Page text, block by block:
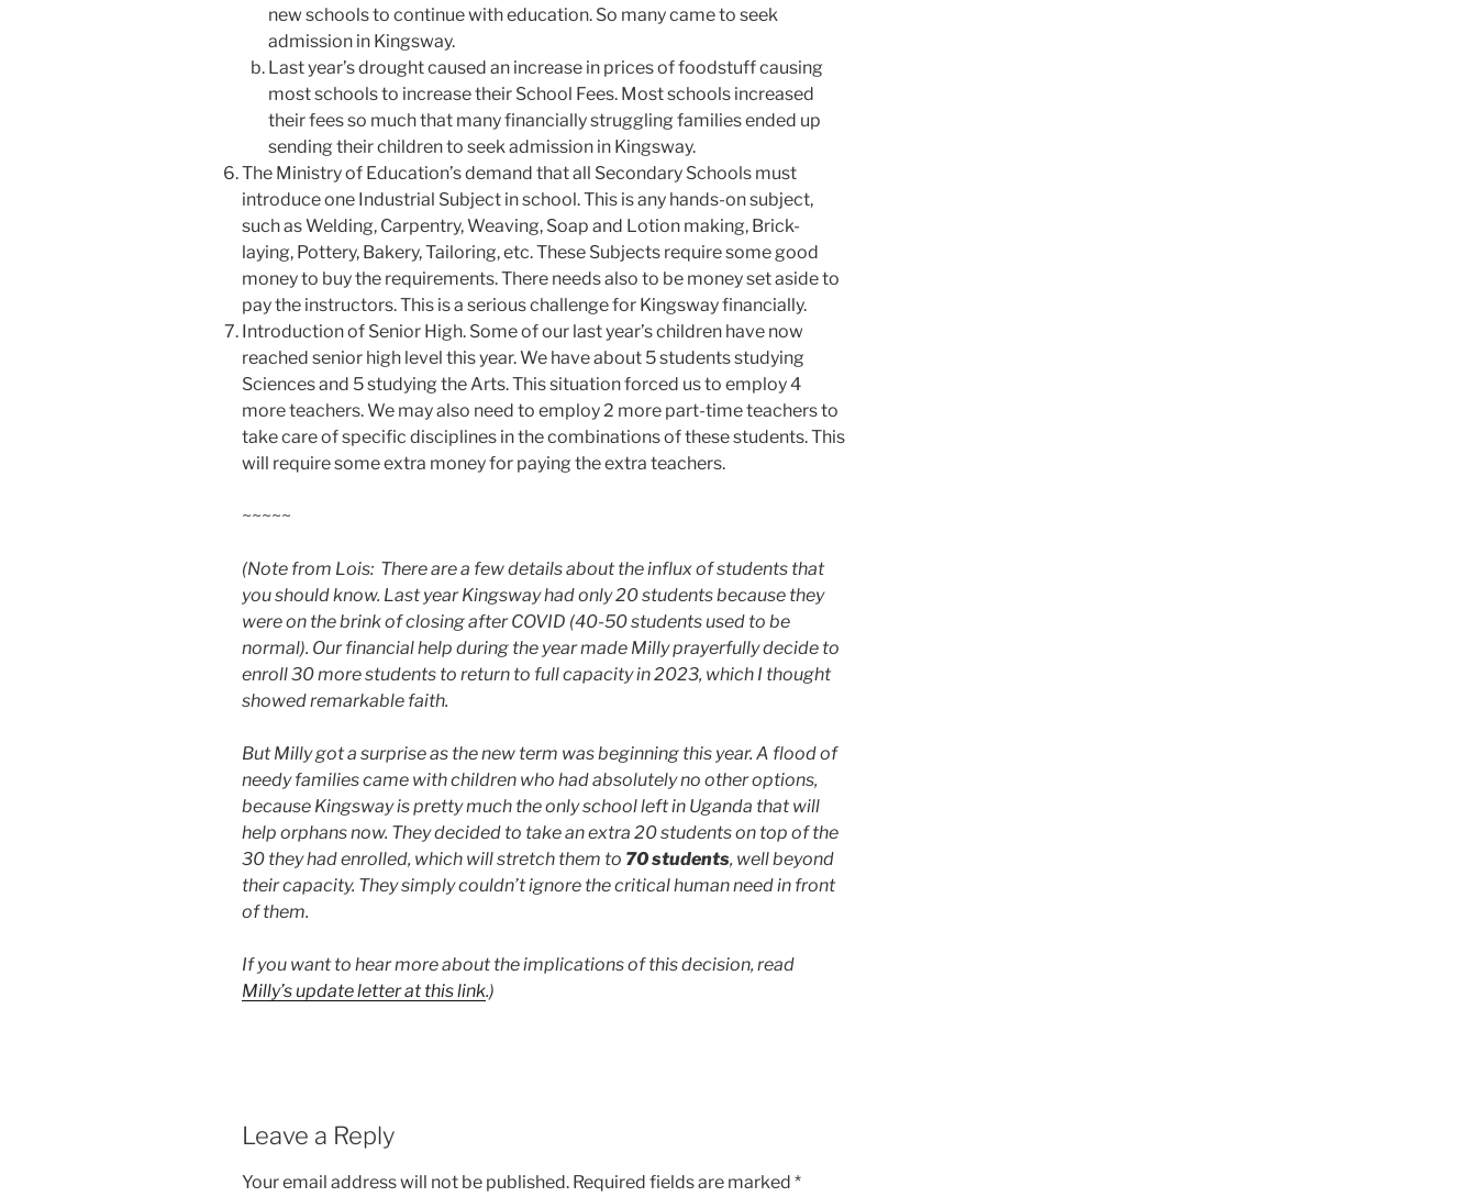
new schools to continue with education. So many came to seek
admission in Kingsway.
Last year’s drought caused an increase in prices of foodstuff causing
most schools to increase their School Fees. Most schools increased
their fees so much that many financially struggling families ended up
sending their children to seek admission in Kingsway.
The Ministry of Education’s demand that all Secondary Schools must
introduce one Industrial Subject in school. This is any hands-on subject,
such as Welding, Carpentry, Weaving, Soap and Lotion making, Brick-
laying, Pottery, Bakery, Tailoring, etc. These Subjects require some good
money to buy the requirements. There needs also to be money set aside to
pay the instructors. This is a serious challenge for Kingsway financially.
Introduction of Senior High. Some of our last year’s children have now
reached senior high level this year. We have about 5 students studying
Sciences and 5 studying the Arts. This situation forced us to employ 4
more teachers. We may also need to employ 2 more part-time teachers to
take care of specific disciplines in the combinations of these students. This
will require some extra money for paying the extra teachers.
~~~~~
(Note from Lois: There are a few details about the influx of students that
you should know. Last year Kingsway had only 20 students because they
were on the brink of closing after COVID (40-50 students used to be
normal). Our financial help during the year made Milly prayerfully decide to
enroll 30 more students to return to full capacity in 2023, which I thought
showed remarkable faith.
But Milly got a surprise as the new term was beginning this year. A flood of
needy families came with children who had absolutely no other options,
because Kingsway is pretty much the only school left in Uganda that will
help orphans now. They decided to take an extra 20 students on top of the
30 they had enrolled, which will stretch them to 70 students, well beyond
their capacity. They simply couldn’t ignore the critical human need in front
of them.
If you want to hear more about the implications of this decision, read
Milly’s update letter at this link.)
Leave a Reply
Your email address will not be published. Required fields are marked *